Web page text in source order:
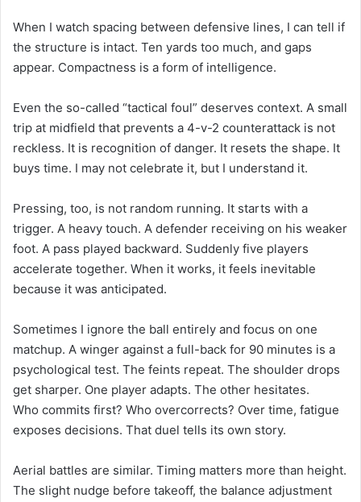
When I watch spacing between defensive lines, I can tell if
the structure is intact. Ten yards too much, and gaps
appear. Compactness is a form of intelligence.
Even the so-called “tactical foul” deserves context. A small
trip at midfield that prevents a 4-v-2 counterattack is not
reckless. It is recognition of danger. It resets the shape. It
buys time. I may not celebrate it, but I understand it.
Pressing, too, is not random running. It starts with a
trigger. A heavy touch. A defender receiving on his weaker
foot. A pass played backward. Suddenly five players
accelerate together. When it works, it feels inevitable
because it was anticipated.
Sometimes I ignore the ball entirely and focus on one
matchup. A winger against a full-back for 90 minutes is a
psychological test. The feints repeat. The shoulder drops
get sharper. One player adapts. The other hesitates.
Who commits first? Who overcorrects? Over time, fatigue
exposes decisions. That duel tells its own story.
Aerial battles are similar. Timing matters more than height.
The slight nudge before takeoff, the balance adjustment